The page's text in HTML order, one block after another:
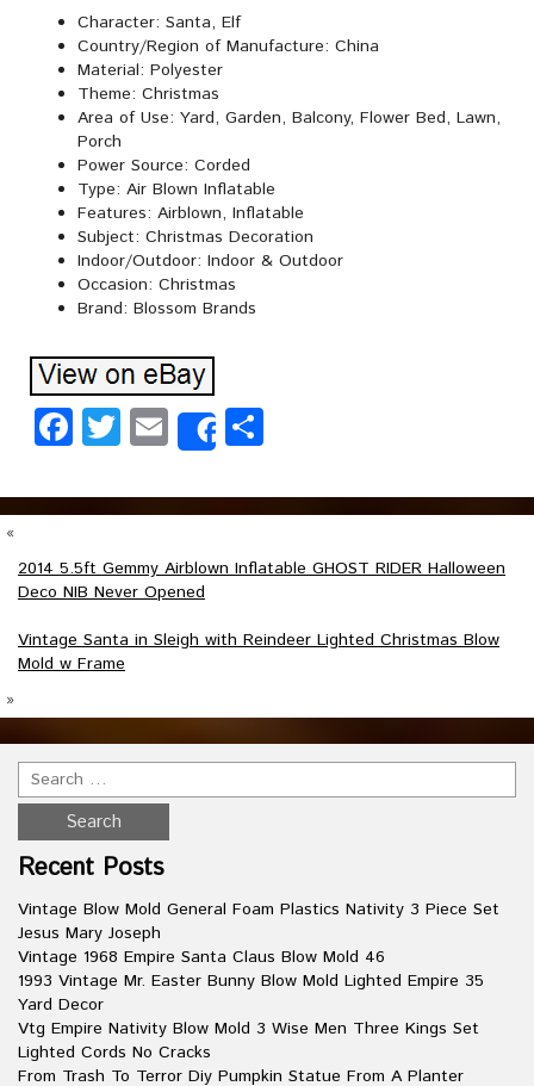
Character: Santa, Elf
Country/Region of Manufacture: China
Material: Polyester
Theme: Christmas
Area of Use: Yard, Garden, Balcony, Flower Bed, Lawn,
Porch
Power Source: Corded
Type: Air Blown Inflatable
Features: Airblown, Inflatable
Subject: Christmas Decoration
Indoor/Outdoor: Indoor & Outdoor
Occasion: Christmas
Brand: Blossom Brands
Facebook
Twitter
EmailShare
«
2014 5.5ft Gemmy Airblown Inflatable GHOST RIDER Halloween
Deco NIB Never Opened
Vintage Santa in Sleigh with Reindeer Lighted Christmas Blow
Mold w Frame
»
Recent Posts
Vintage Blow Mold General Foam Plastics Nativity 3 Piece Set
Jesus Mary Joseph
Vintage 1968 Empire Santa Claus Blow Mold 46
1993 Vintage Mr. Easter Bunny Blow Mold Lighted Empire 35
Yard Decor
Vtg Empire Nativity Blow Mold 3 Wise Men Three Kings Set
Lighted Cords No Cracks
From Trash To Terror Diy Pumpkin Statue From A Planter